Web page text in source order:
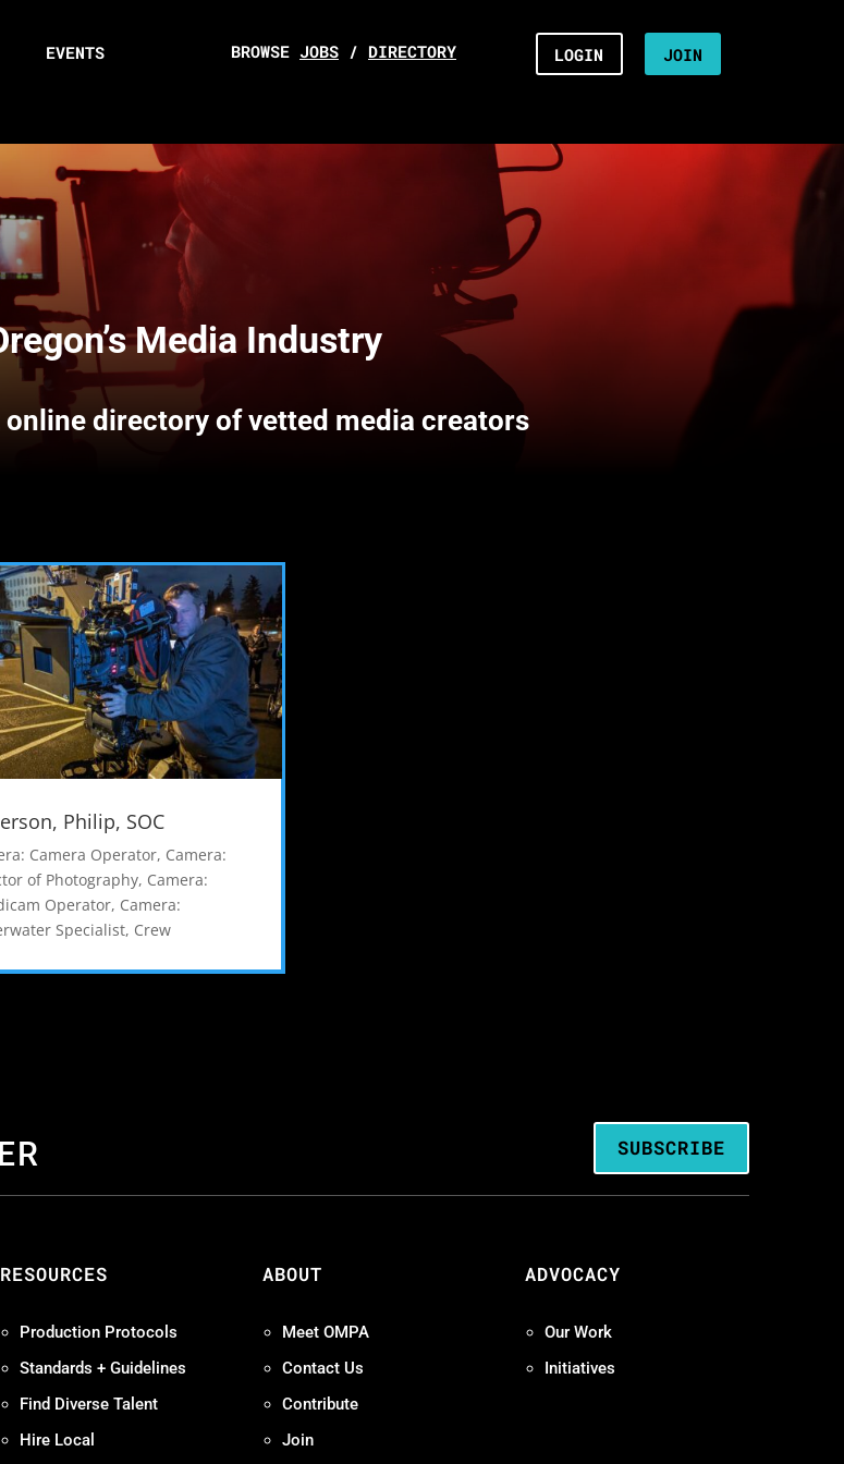
EVENTS BROWSE JOBS / DIRECTORY LOGIN JOIN
Media Industry
online directory of vetted media creators
Philip, SOC
Camera Operator, Camera:
of Photography, Camera:
Operator, Camera:
Specialist, Crew
SUBSCRIBE
RESOURCES
Production Protocols
Standards + Guidelines
Find Diverse Talent
Hire Local
ABOUT
Meet OMPA
Contact Us
Contribute
Join
ADVOCACY
Our Work
Initiatives